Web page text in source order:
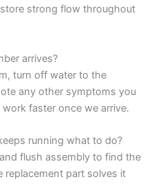
strong flow throughout
arrives?
turn off water to the
any other symptoms you
faster once we arrive.
running what to do?
flush assembly to find the
replacement part solves it